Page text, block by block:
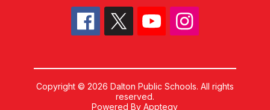
Copyright © 2026 Dalton Public Schools. All rights
reserved.
Powered ByApptegy